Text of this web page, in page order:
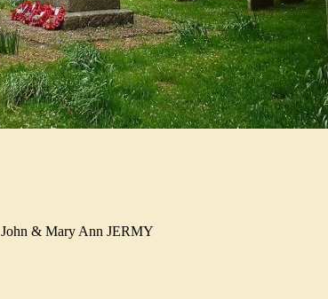
John & Mary Ann JERMY